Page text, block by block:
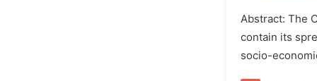
Abstract: The
contain its
socio-